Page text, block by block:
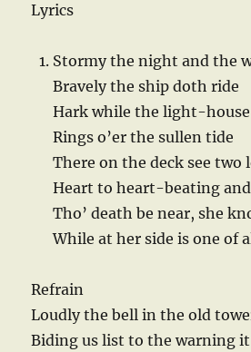
Lyrics
Stormy the night and the
Bravely the ship doth ride
Hark while the light-house
Rings o’er the sullen tide
There on the deck see two
Heart to heart-beating
Tho’ death be near, she
While at her side is one of
Refrain
Loudly the bell in the old
Biding us list to the warning